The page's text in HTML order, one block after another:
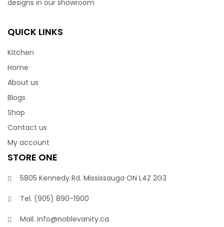
designs in our showroom
QUICK LINKS
Kitchen
Home
About us
Blogs
Shop
Contact us
My account
STORE ONE
5805 Kennedy Rd. Mississauga ON L4Z 2G3
Tel. (905) 890-1900‬
Mail. info@noblevanity.ca